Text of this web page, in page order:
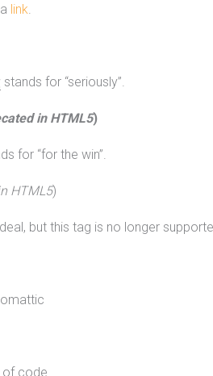
link
stands for “seriously”.
in HTML5)
for “for the win”.
HTML5)
but this tag is no longer
code.